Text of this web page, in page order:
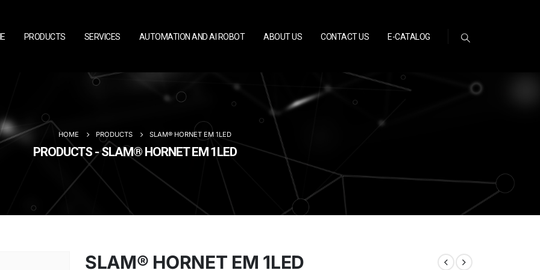
PRODUCTS SERVICES AUTOMATION AND AI ROBOT ABOUT US CONTACT US E-CATALOG
HOME PRODUCTS SLAM® HORNET EM 1LED
PRODUCTS - SLAM® HORNET EM 1LED
SLAM® HORNET EM 1LED